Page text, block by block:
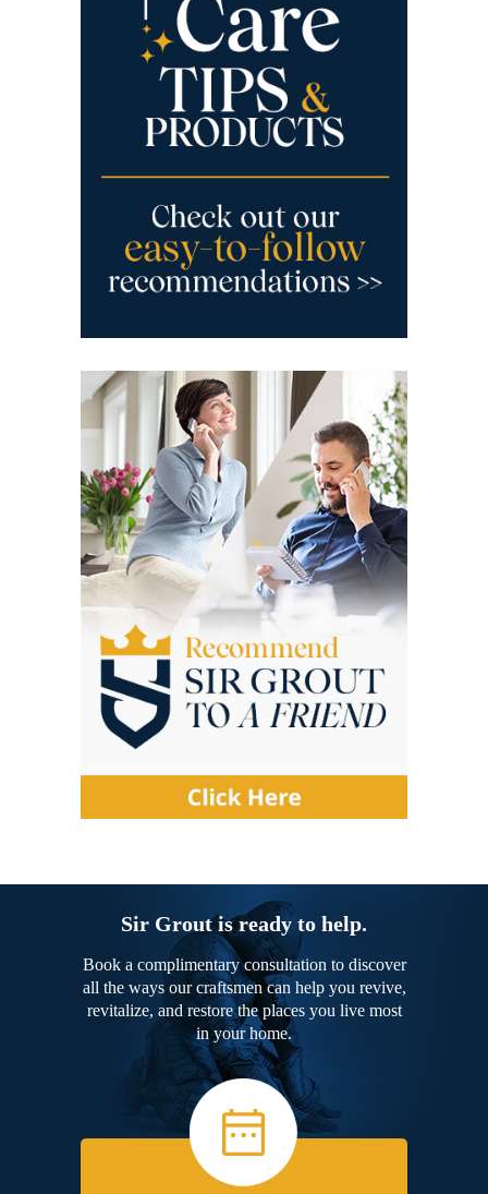
Sir Grout is ready to help.
Book a complimentary consultation to discover
all the ways our craftsmen can help you revive,
revitalize, and restore the places you live most
in your home.